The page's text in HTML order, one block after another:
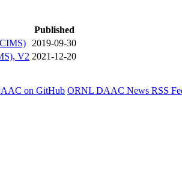
Published
2019-09-30
V2 2021-12-20
on GitHub ORNL DAAC News RSS